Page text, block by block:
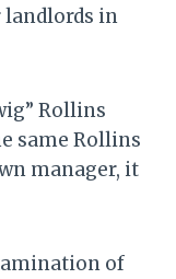
landlords in
Rollins
same Rollins
manager, it
of